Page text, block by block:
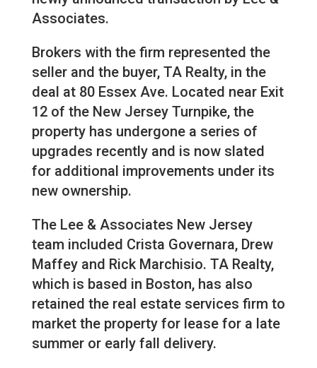
Associates.
Brokers with the firm represented the
seller and the buyer, TA Realty, in the
deal at 80 Essex Ave. Located near Exit
12 of the New Jersey Turnpike, the
property has undergone a series of
upgrades recently and is now slated
for additional improvements under its
new ownership.
The Lee & Associates New Jersey
team included Crista Governara, Drew
Maffey and Rick Marchisio. TA Realty,
which is based in Boston, has also
retained the real estate services firm to
market the property for lease for a late
summer or early fall delivery.